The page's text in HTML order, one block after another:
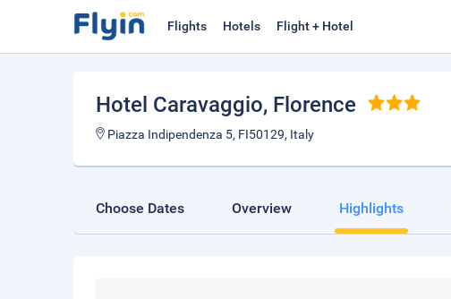
Flights Hotels Flight + Hotel
Hotel Caravaggio, Florence
Piazza Indipendenza 5, FI50129, Italy
Choose Dates Overview Highlights